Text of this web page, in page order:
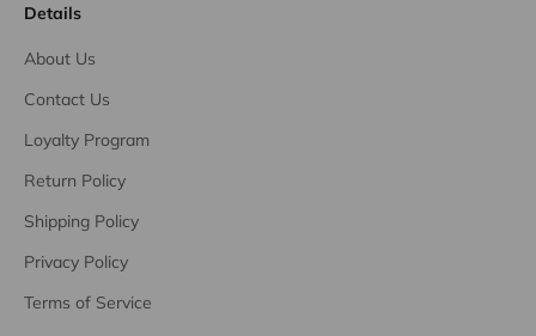
Details
About Us
Contact Us
Loyalty Program
Return Policy
Shipping Policy
Privacy Policy
Terms of Service